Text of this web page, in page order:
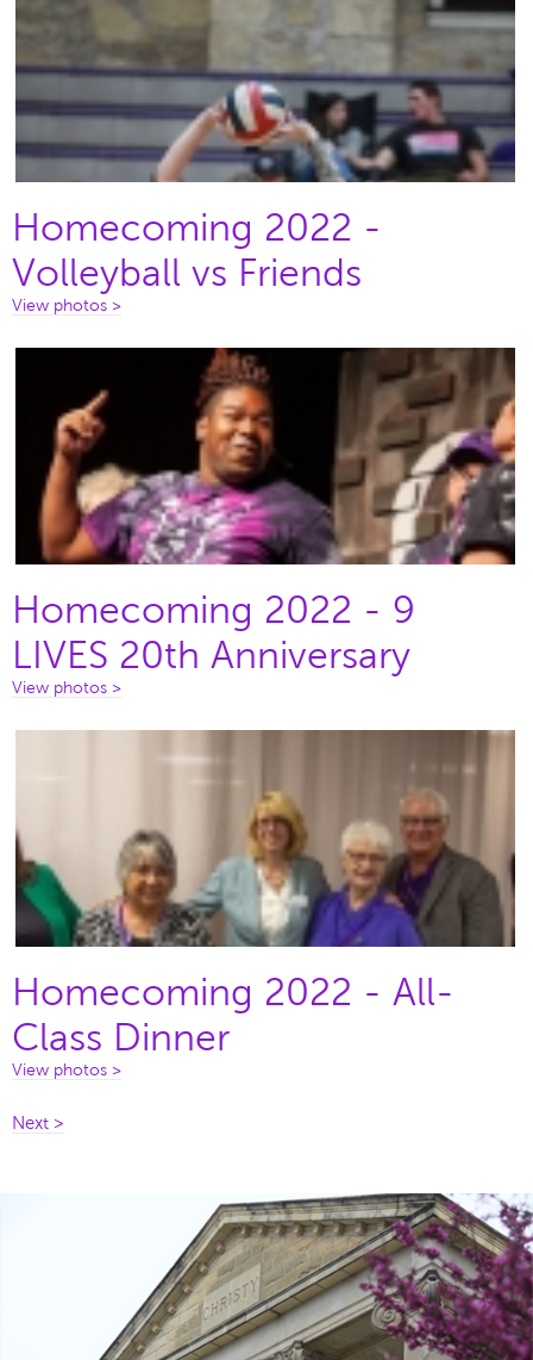
Homecoming 2022 -
Volleyball vs Friends
View photos >
Homecoming 2022 - 9
LIVES 20th Anniversary
View photos >
Homecoming 2022 - All-
Class Dinner
View photos >
Next >